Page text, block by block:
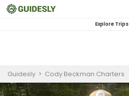
Explore Trips
Guidesly > Cody Beckman Charters